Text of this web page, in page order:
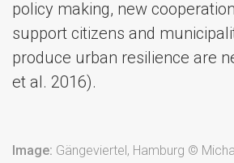
policy making, new
support citizens and
produce urban resilience are
et al. 2016).
Image: Gängeviertel, Hamburg ©